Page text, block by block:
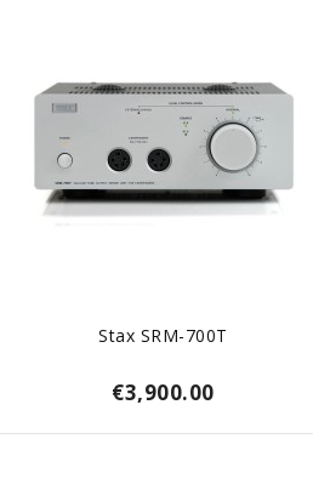
Stax SRM-700T
€3,900.00